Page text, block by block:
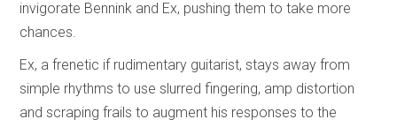
invigorate Bennink and Ex, pushing them to take more
chances.
Ex, a frenetic if rudimentary guitarist, stays away from
simple rhythms to use slurred fingering, amp distortion
and scraping frails to augment his responses to the